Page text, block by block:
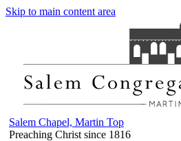
Skip to main content area
Salem Chapel, Martin Top
Preaching Christ since 1816